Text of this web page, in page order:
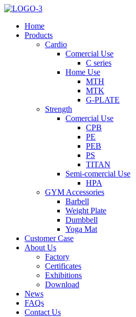
Home
Products
Cardio
Comercial Use
C series
Home Use
MTH
MTK
G-PLATE
Strength
Comercial Use
CPB
PE
PEB
PS
TITAN
Semi-comercial Use
HPA
GYM Accessories
Barbell
Weight Plate
Dumbbell
Yoga Mat
Customer Case
About Us
Factory
Certificates
Exhibitions
Download
News
FAQs
Contact Us